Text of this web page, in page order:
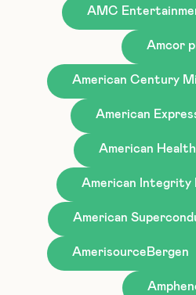
AMC
Amcor
American Century
American
American
American Integrity
American
AmerisourceBergen